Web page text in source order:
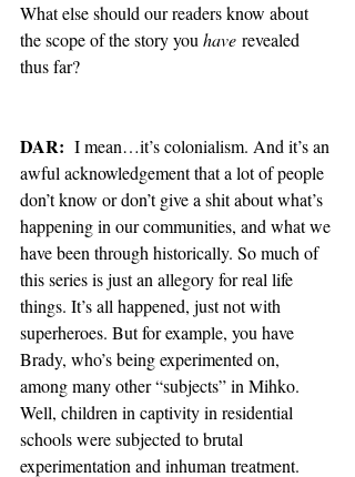
What else should our readers know about
the scope of the story you have revealed
thus far?
DAR: I mean…it’s colonialism. And it’s an
awful acknowledgement that a lot of people
don’t know or don’t give a shit about what’s
happening in our communities, and what we
have been through historically. So much of
this series is just an allegory for real life
things. It’s all happened, just not with
superheroes. But for example, you have
Brady, who’s being experimented on,
among many other “subjects” in Mihko.
Well, children in captivity in residential
schools were subjected to brutal
experimentation and inhuman treatment.